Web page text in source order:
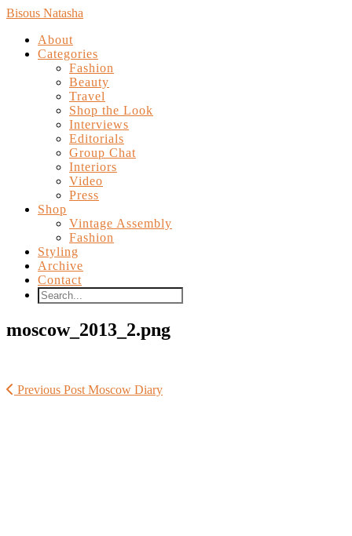
Bisous Natasha
About
Categories
Fashion
Beauty
Travel
Shop the Look
Interviews
Editorials
Group Chat
Interiors
Video
Press
Shop
Vintage Assembly
Fashion
Styling
Archive
Contact
moscow_2013_2.png
Previous Post Moscow Diary